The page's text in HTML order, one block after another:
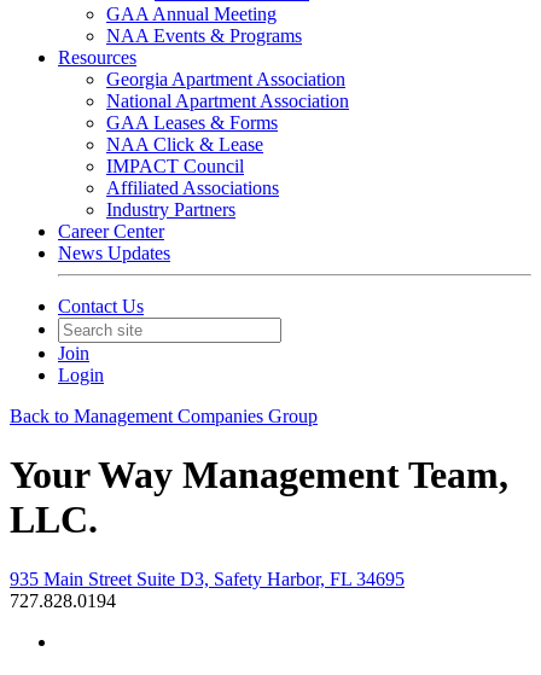
GAA Annual Meeting
NAA Events & Programs
Resources
Georgia Apartment Association
National Apartment Association
GAA Leases & Forms
NAA Click & Lease
IMPACT Council
Affiliated Associations
Industry Partners
Career Center
News Updates
Contact Us
Join
Login
Back to Management Companies Group
Your Way Management Team,
LLC.
935 Main Street Suite D3, Safety Harbor, FL 34695
727.828.0194